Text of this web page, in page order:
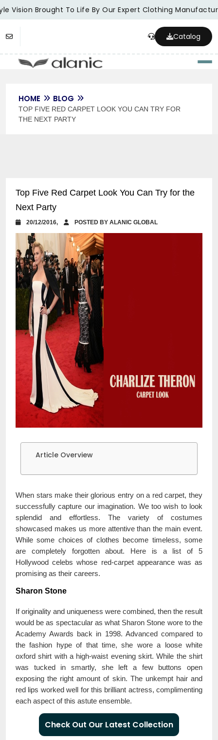
Vision Brought To Life By Our Expert Clothing
Catalog
HOME BLOG
TOP FIVE RED CARPET LOOK YOU CAN TRY FOR
THE NEXT PARTY
Top Five Red Carpet Look You Can Try for the
Next Party
20/12/2016, POSTED BY ALANIC GLOBAL
Article Overview
When stars make their glorious entry on a red carpet, they
successfully capture our imagination. We too wish to look
splendid and effortless. The variety of costumes
showcased makes us more attentive than the main event.
While some choices of clothes become timeless, some
are completely forgotten about. Here is a list of 5
Hollywood celebs whose red-carpet appearance was as
promising as their careers.
Sharon Stone
If originality and uniqueness were combined, then the result
would be as spectacular as what Sharon Stone wore to the
Academy Awards back in 1998. Advanced compared to
the fashion hype of that time, she wore a loose white
oxford shirt with a high-waist evening skirt. While the shirt
was tucked in smartly, she left a few buttons open
exposing the right amount of skin. The unkempt hair and
red lips worked well for this brilliant actress, complimenting
each aspect of this astute ensemble.
Check Out Our Latest Collection